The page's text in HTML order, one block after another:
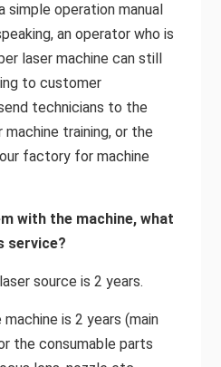
simple operation manual
an operator who is
laser machine can still
to customer
technicians to the
training, or the
factory for machine
with the machine, what
service?
source is 2 years.
is 2 years (main
the consumable parts